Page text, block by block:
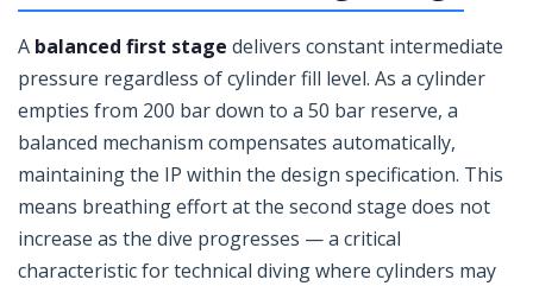
A balanced first stage delivers constant intermediate
pressure regardless of cylinder fill level. As a cylinder
empties from 200 bar down to a 50 bar reserve, a
balanced mechanism compensates automatically,
maintaining the IP within the design specification. This
means breathing effort at the second stage does not
increase as the dive progresses — a critical
characteristic for technical diving where cylinders may